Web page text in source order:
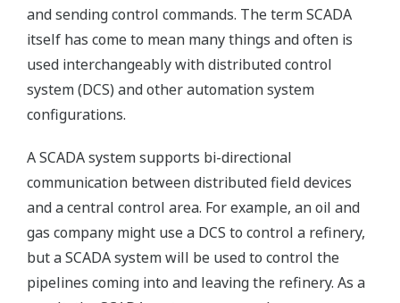
and sending control commands. The term SCADA
itself has come to mean many things and often is
used interchangeably with distributed control
system (DCS) and other automation system
configurations.
A SCADA system supports bi-directional
communication between distributed field devices
and a central control area. For example, an oil and
gas company might use a DCS to control a refinery,
but a SCADA system will be used to control the
pipelines coming into and leaving the refinery. As a